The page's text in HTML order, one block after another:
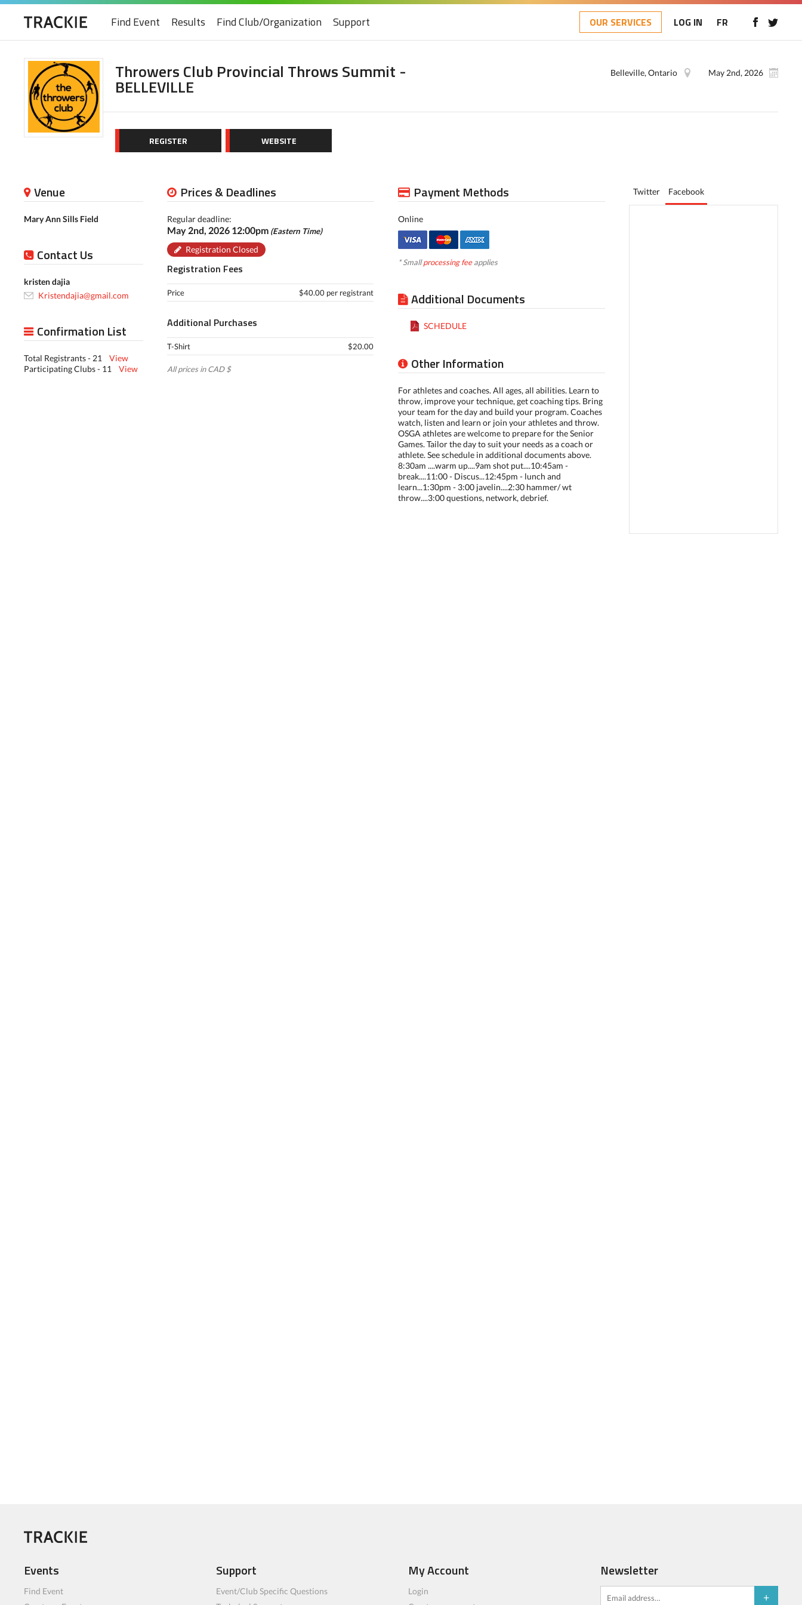
Find Event Results Find Club/Organization Support OUR SERVICES LOG IN FR
Throwers Club Provincial Throws Summit -
BELLEVILLE
May 2nd, 2026
Belleville, Ontario
REGISTER WEBSITE
Prices & Deadlines
Regular deadline:
May 2nd, 2026 12:00pm (Eastern Time)
Registration Closed
Registration Fees
Price $40.00 per registrant
Additional Purchases
T-Shirt $20.00
All prices in CAD $
Payment Methods
Online
* Smallprocessing feeapplies
Additional Documents
SCHEDULE
Other Information
For athletes and coaches. All ages, all abilities. Learn to
throw, improve your technique, get coaching tips. Bring
your team for the day and build your program. Coaches
watch, listen and learn or join your athletes and throw.
OSGA athletes are welcome to prepare for the Senior
Games. Tailor the day to suit your needs as a coach or
athlete. See schedule in additional documents above.
8:30am ....warm up....9am shot put....10:45am -
break....11:00 - Discus...12:45pm - lunch and
learn...1:30pm - 3:00 javelin....2:30 hammer/ wt
throw....3:00 questions, network, debrief.
Venue
Mary Ann Sills Field
Contact Us
kristen dajia
Kristendajia@gmail.com
Confirmation List
Total Registrants - 21 View
Participating Clubs - 11 View
Twitter Facebook
Events
Find Event
Support
Event/Club Specific Questions
My Account
Login
Newsletter